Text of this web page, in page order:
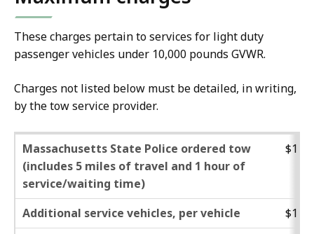
These charges pertain to services for light duty
passenger vehicles under 10,000 pounds GVWR.
Charges not listed below must be detailed, in writing,
by the tow service provider.
Massachusetts State Police ordered tow
(includes 5 miles of travel and 1 hour of
service/waiting time)
Additional service vehicles, per vehicle